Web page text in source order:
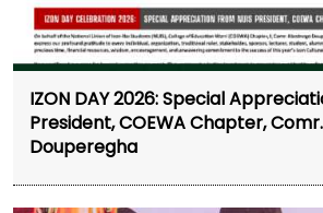
IZON DAY 2026: Special
President, COEWA Chapter,
Douperegha